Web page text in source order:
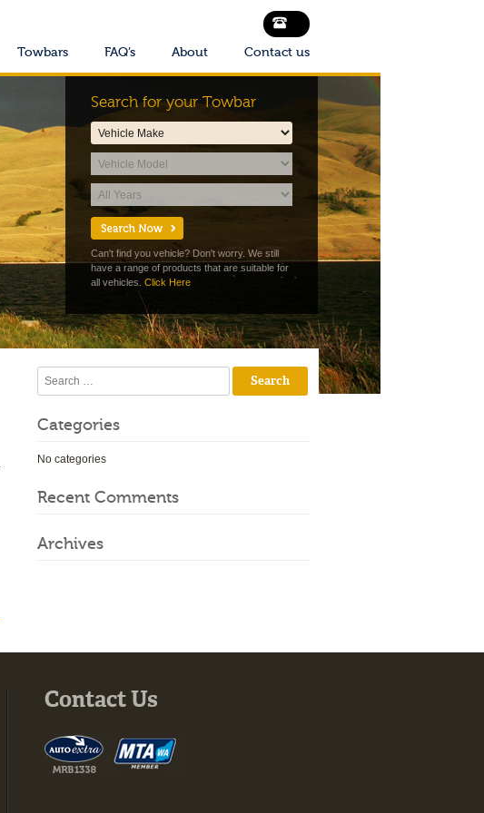
Towbars FAQ’s About Contact us
Search for your Towbar
Can't find you vehicle? Don't worry. We still
have a range of products that are suitable for
all vehicles. Click Here
Search
Categories
No categories
Recent Comments
Archives
Contact Us